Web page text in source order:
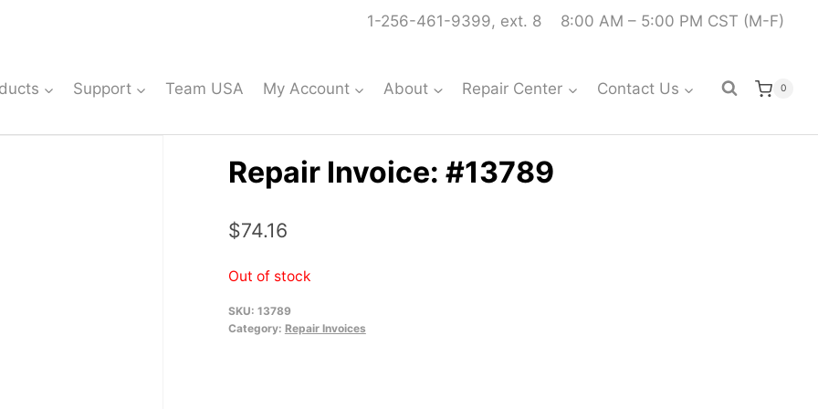
1-256-461-9399, ext. 8 8:00 AM – 5:00 PM CST (M-F)
Support Team USA My Account About Repair Center Contact Us 0
Repair Invoice: #13789
$74.16
Out of stock
SKU: 13789
Category: Repair Invoices